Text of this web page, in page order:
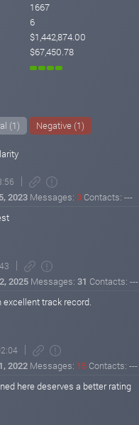
1667
6
$1,442,874.00
$67,450.78
(1) Negative (1)
2023 Messages: 3 Contacts: ---
2025 Messages: 31 Contacts: ---
track record.
2022 Messages: 15 Contacts: ---
here deserves a better rating